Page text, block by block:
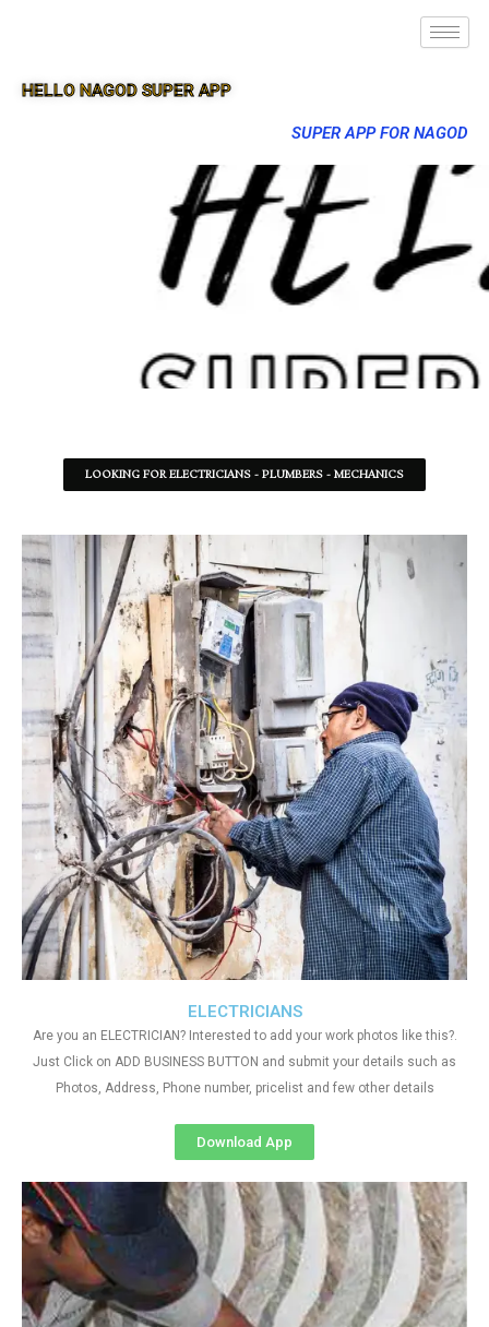
HELLO NAGOD SUPER APP
SUPER APP FOR NAGOD
LOOKING FOR ELECTRICIANS - PLUMBERS - MECHANICS
ELECTRICIANS
Are you an ELECTRICIAN? Interested to add your work photos like this?.
Just Click on ADD BUSINESS BUTTON and submit your details such as
Photos, Address, Phone number, pricelist and few other details
Download App